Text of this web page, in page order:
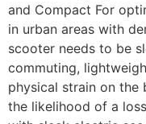
and Compact For
in urban areas with
scooter needs to be
commuting,
physical strain on the
the likelihood of a